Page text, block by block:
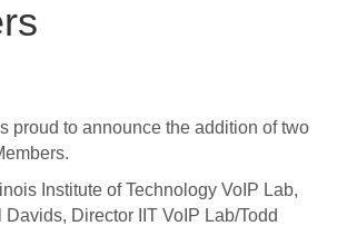
proud to announce the addition of two
Institute of Technology VoIP Lab,
Director IIT VoIP Lab/Todd